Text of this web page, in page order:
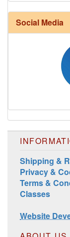
Harrisville Fall
Harrisville
Social Media
Shipping &
Privacy &
Terms &
Classes
Website